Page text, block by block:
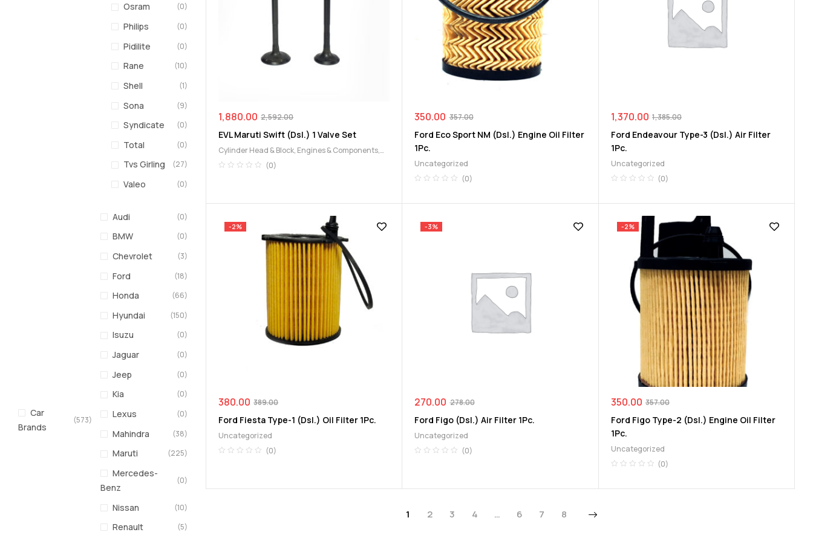
2,592.00
1,880.00
EVL Maruti Swift (Dsl.) 1 Valve Set
Cylinder Head & Block, Engines & Components,
Exhaust Valve(0)
357.00
350.00
Ford Eco Sport NM (Dsl.) Engine Oil Filter
1Pc.
Uncategorized
(0)
1,385.00
1,370.00
Ford Endeavour Type-3 (Dsl.) Air Filter
1Pc.
Uncategorized
(0)
-2%
389.00
380.00
Ford Fiesta Type-1 (Dsl.) Oil Filter 1Pc.
Uncategorized
(0)
-3%
278.00
270.00
Ford Figo (Dsl.) Air Filter 1Pc.
Uncategorized
(0)
-2%
357.00
350.00
Ford Figo Type-2 (Dsl.) Engine Oil Filter
1Pc.
Uncategorized
(0)
1 2 3 4 … 6 7 8 Next
Osram (0)
Philips (0)
Pidilite (0)
Rane (10)
Shell (1)
Sona (9)
Syndicate (0)
Total (0)
Tvs Girling (27)
Valeo (0)
Car
Brands
(573)
Audi (0)
BMW (0)
Chevrolet (3)
Ford (18)
Honda (66)
Hyundai (150)
Isuzu (0)
Jaguar (0)
Jeep (0)
Kia (0)
Lexus (0)
Mahindra (38)
Maruti (225)
Mercedes-
Benz
(0)
Nissan (10)
Renault (5)